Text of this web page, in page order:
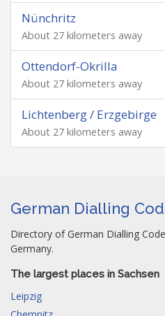
Nünchritz
About 27 kilometers away
Ottendorf-Okrilla
About 27 kilometers away
Lichtenberg / Erzgebirge
About 27 kilometers away
German Dialling
Directory of German Dialling
Germany.
The largest places in Sachsen
Leipzig